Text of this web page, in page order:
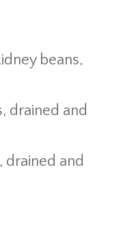
beans,
drained and
drained and